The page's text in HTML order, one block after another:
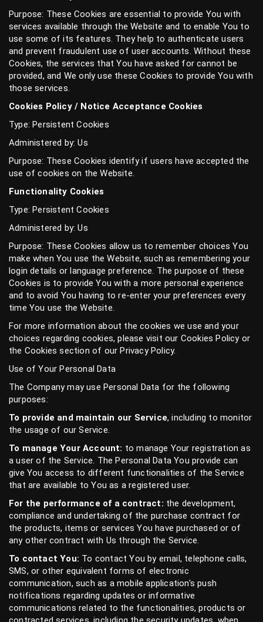
Purpose: These Cookies are essential to provide You with
services available through the Website and to enable You to
use some of its features. They help to authenticate users
and prevent fraudulent use of user accounts. Without these
Cookies, the services that You have asked for cannot be
provided, and We only use these Cookies to provide You with
those services.
Cookies Policy / Notice Acceptance Cookies
Type: Persistent Cookies
Administered by: Us
Purpose: These Cookies identify if users have accepted the
use of cookies on the Website.
Functionality Cookies
Type: Persistent Cookies
Administered by: Us
Purpose: These Cookies allow us to remember choices You
make when You use the Website, such as remembering your
login details or language preference. The purpose of these
Cookies is to provide You with a more personal experience
and to avoid You having to re-enter your preferences every
time You use the Website.
For more information about the cookies we use and your
choices regarding cookies, please visit our Cookies Policy or
the Cookies section of our Privacy Policy.
Use of Your Personal Data
The Company may use Personal Data for the following
purposes:
To provide and maintain our Service, including to monitor
the usage of our Service.
To manage Your Account: to manage Your registration as
a user of the Service. The Personal Data You provide can
give You access to different functionalities of the Service
that are available to You as a registered user.
For the performance of a contract: the development,
compliance and undertaking of the purchase contract for
the products, items or services You have purchased or of
any other contract with Us through the Service.
To contact You: To contact You by email, telephone calls,
SMS, or other equivalent forms of electronic
communication, such as a mobile application's push
notifications regarding updates or informative
communications related to the functionalities, products or